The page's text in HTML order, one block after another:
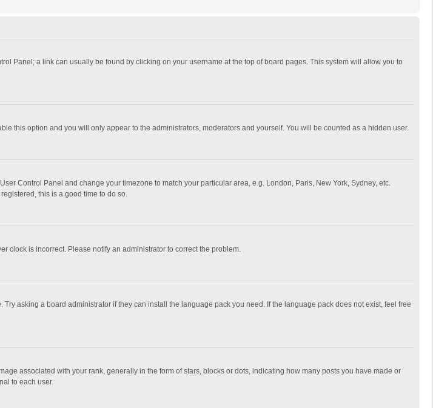
Panel; a link can usually be found by clicking on your username at the top of board pages. This system will allow you to
this option and you will only appear to the administrators, moderators and yourself. You will be counted as a hidden user.
Control Panel and change your timezone to match your particular area, e.g. London, Paris, New York, Sydney, etc.
this is a good time to do so.
clock is incorrect. Please notify an administrator to correct the problem.
asking a board administrator if they can install the language pack you need. If the language pack does not exist, feel free
associated with your rank, generally in the form of stars, blocks or dots, indicating how many posts you have made or
to each user.